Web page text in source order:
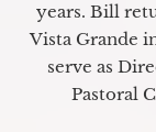
years. Bill
Vista Grande
serve as
Pastoral